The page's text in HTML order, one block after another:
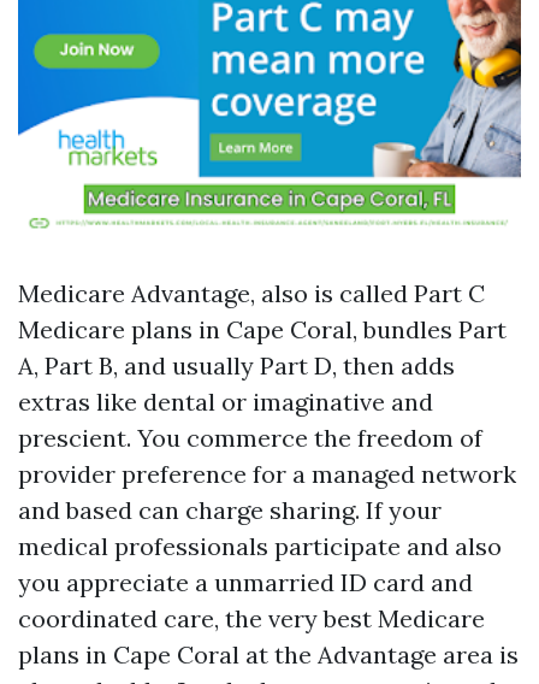
Medicare Advantage, also is called Part C
Medicare plans in Cape Coral, bundles Part
A, Part B, and usually Part D, then adds
extras like dental or imaginative and
prescient. You commerce the freedom of
provider preference for a managed network
and based can charge sharing. If your
medical professionals participate and also
you appreciate a unmarried ID card and
coordinated care, the very best Medicare
plans in Cape Coral at the Advantage area is